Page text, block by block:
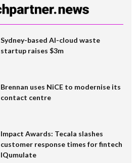
Sydney-based AI-cloud waste
startup raises $3m
Brennan uses NiCE to modernise its
contact centre
Impact Awards: Tecala slashes
customer response times for fintech
IQumulate